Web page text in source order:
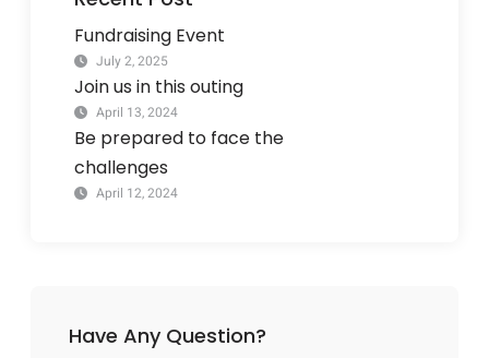
Fundraising Event
July 2, 2025
Join us in this outing
April 13, 2024
Be prepared to face the
challenges
April 12, 2024
Have Any Question?